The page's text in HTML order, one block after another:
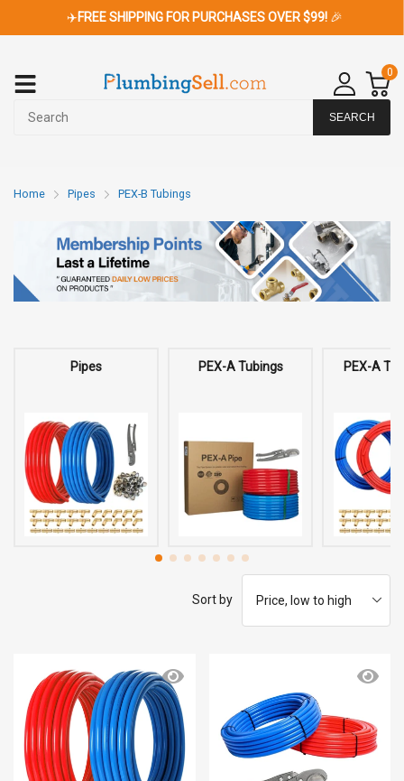
✈️FREE SHIPPING FOR PURCHASES OVER $99! 🎉
0
SEARCH
Home Pipes PEX-B Tubings
Pipes PEX-A Tubings PEX-A
Sort by